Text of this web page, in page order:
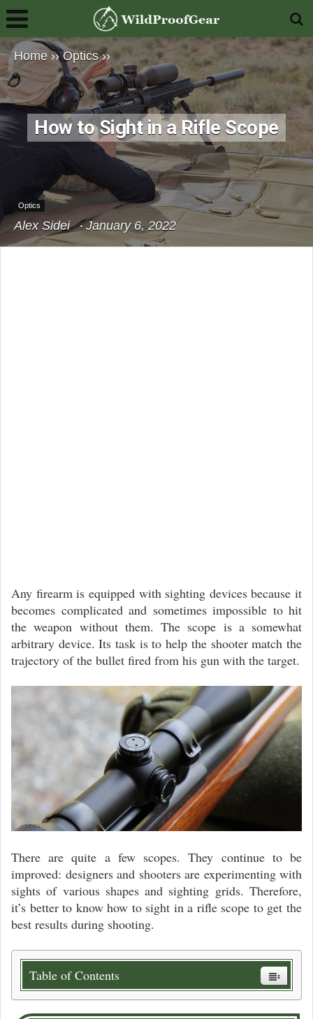
Home ››Optics››
How to Sight in a Rifle Scope
Optics
Alex Sidei January 6, 2022
Any firearm is equipped with sighting devices because it
becomes complicated and sometimes impossible to hit
the weapon without them. The scope is a somewhat
arbitrary device. Its task is to help the shooter match the
trajectory of the bullet fired from his gun with the target.
There are quite a few scopes. They continue to be
improved: designers and shooters are experimenting with
sights of various shapes and sighting grids. Therefore,
it’s better to know how to sight in a rifle scope to get the
best results during shooting.
Table of Contents